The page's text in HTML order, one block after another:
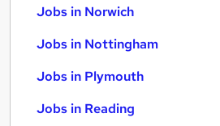
Jobs in Norwich
Jobs in Nottingham
Jobs in Plymouth
Jobs in Reading